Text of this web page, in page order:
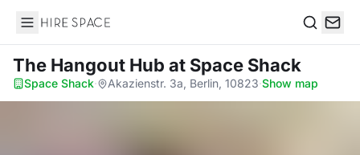
Hire Space
The Hangout Hub at Space Shack
Space Shack· Akazienstr. 3a, Berlin, 10823·Show map